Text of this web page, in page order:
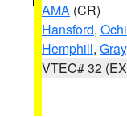
AMA (CR)
Hansford,
Hemphill, Gray
VTEC# 32